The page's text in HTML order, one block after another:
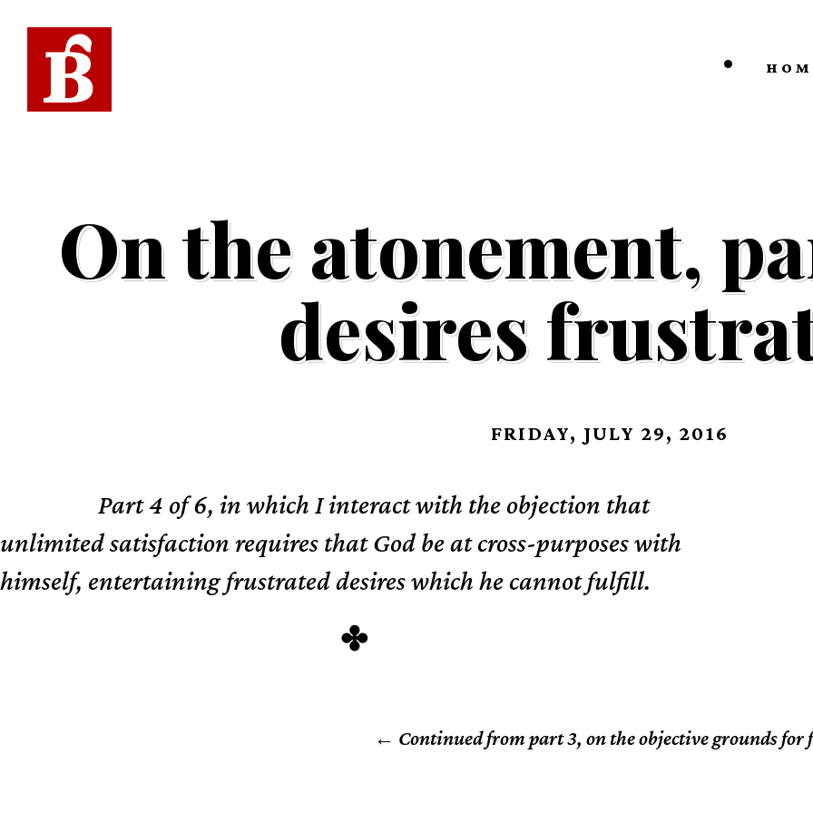
On the atonement,
desires
FRIDAY, JULY 29, 2016
Part 4 of 6, in which I interact with the objection that
unlimited satisfaction requires that God be at cross-purposes with
himself, entertaining frustrated desires which he cannot fulfill.
Continued from part 3, on the objective grounds for